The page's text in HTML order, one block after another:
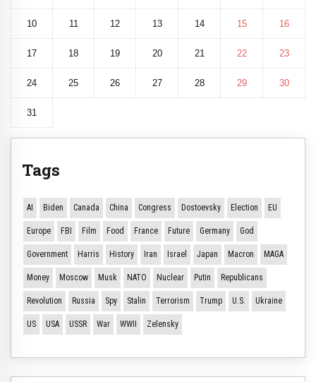
10 11 12 13 14 15 16
17 18 19 20 21 22 23
24 25 26 27 28 29 30
31
Tags
AI Biden Canada China Congress Dostoevsky Election EU
Europe FBI Film Food France Future Germany God
Government Harris History Iran Israel Japan Macron MAGA
Money Moscow Musk NATO Nuclear Putin Republicans
Revolution Russia Spy Stalin Terrorism Trump U.S. Ukraine
US USA USSR War WWII Zelensky